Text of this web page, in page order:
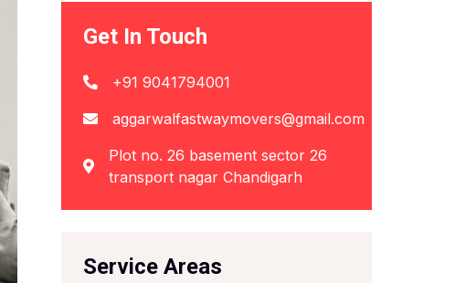
Get In Touch
+91 9041794001
aggarwalfastwaymovers@gmail.com
Plot no. 26 basement sector 26
transport nagar Chandigarh
Service Areas